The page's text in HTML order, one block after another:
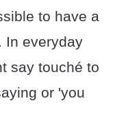
to have a
In everyday
say touché to
or 'you